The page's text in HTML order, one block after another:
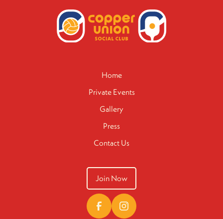
Home
Private Events
Gallery
Press
Contact Us
Join Now